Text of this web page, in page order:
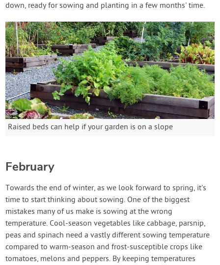
down, ready for sowing and planting in a few months' time.
Raised beds can help if your garden is on a slope
February
Towards the end of winter, as we look forward to spring, it's
time to start thinking about sowing. One of the biggest
mistakes many of us make is sowing at the wrong
temperature. Cool-season vegetables like cabbage, parsnip,
peas and spinach need a vastly different sowing temperature
compared to warm-season and frost-susceptible crops like
tomatoes, melons and peppers. By keeping temperatures